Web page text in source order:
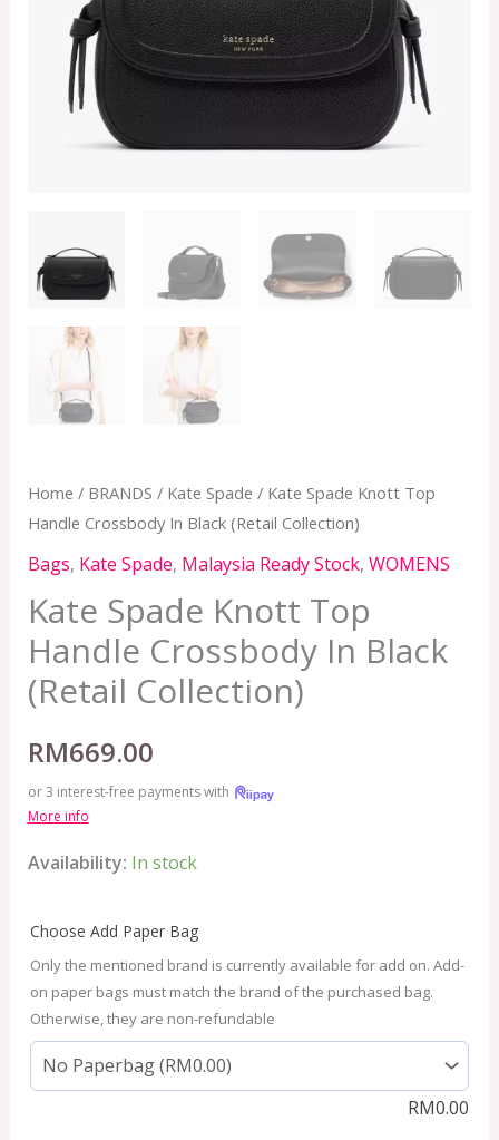
Home / BRANDS / Kate Spade / Kate Spade Knott Top
Handle Crossbody In Black (Retail Collection)
Bags, Kate Spade, Malaysia Ready Stock, WOMENS
Kate Spade Knott Top
Handle Crossbody In Black
(Retail Collection)
RM669.00
or 3 interest-free payments with
More info
Availability: In stock
Choose Add Paper Bag
Only the mentioned brand is currently available for add on. Add-
on paper bags must match the brand of the purchased bag.
Otherwise, they are non-refundable
RM0.00
Collection)
quantity